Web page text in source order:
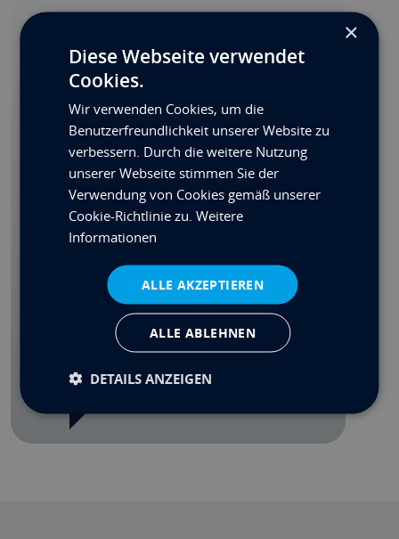
Wir können leider nicht alle Optionen hier
auflisten. Bitte senden Sie uns eine Anfrage
Individuelles Angebot
Spezifikations-PDF
Teilen
FORDERN SIE EINEN RÜCKRUF AN
×
Diese Webseite verwendet
Cookies.
Wir verwenden Cookies, um die
Benutzerfreundlichkeit unserer Website zu
verbessern. Durch die weitere Nutzung
unserer Webseite stimmen Sie der
Verwendung von Cookies gemäß unserer
Cookie-Richtlinie zu.Weitere
Informationen
ALLE AKZEPTIEREN
ALLE ABLEHNEN
DETAILS ANZEIGEN